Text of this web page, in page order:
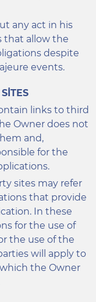
any act in his
that allow the
despite
events.
links to third
Owner does not
and,
for the
sites may refer
that provide
In these
for the use of
the use of the
will apply to
the Owner